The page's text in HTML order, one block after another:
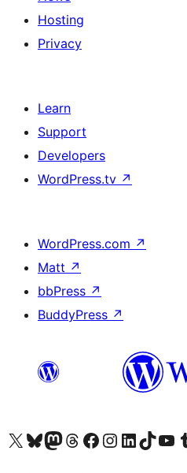
Hosting
Privacy
Learn
Support
Developers
WordPress.tv ↗
WordPress.com ↗
Matt ↗
bbPress ↗
BuddyPress ↗
Visit our X (formerly Twitter) account
Visit our Bluesky account
Visit our Mastodon account
Visit our Threads account
Visit our Facebook page
Visit our Instagram account
Visit our LinkedIn
Visit our TikTok
Visit our